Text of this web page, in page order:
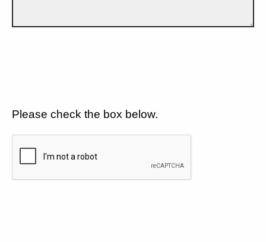
Please check the box below.